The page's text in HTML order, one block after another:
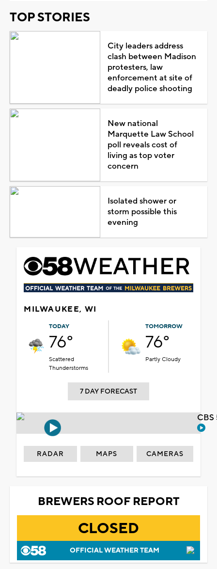
TOP STORIES
City leaders address
clash between Madison
protesters, law
enforcement at site of
deadly police shooting
New national
Marquette Law School
poll reveals cost of
living as top voter
concern
Isolated shower or
storm possible this
evening
MILWAUKEE, WI
TODAY
76°
Scattered
Thunderstorms
TOMORROW
76°
Partly Cloudy
7 DAY FORECAST
RADAR MAPS CAMERAS
BREWERS ROOF REPORT
CLOSED
OFFICIAL WEATHER TEAM